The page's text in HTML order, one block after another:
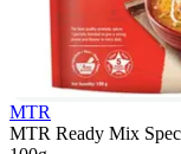
MTR
MTR Ready Mix